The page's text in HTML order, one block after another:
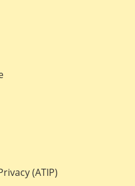
(ATIP)